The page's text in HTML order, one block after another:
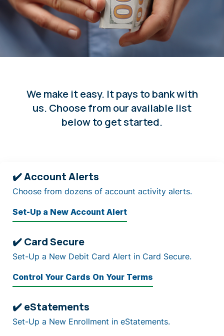
We make it easy. It pays to bank with
us. Choose from our available list
below to get started.
✔️ Account Alerts
Choose from dozens of account activity alerts.
Set-Up a New Account Alert
✔️ Card Secure
Set-Up a New Debit Card Alert in Card Secure.
Control Your Cards On Your Terms
✔️ eStatements
Set-Up a New Enrollment in eStatements.